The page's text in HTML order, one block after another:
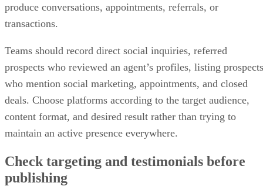
produce conversations, appointments, referrals, or
transactions.
Teams should record direct social inquiries, referred
prospects who reviewed an agent’s profiles, listing prospects
who mention social marketing, appointments, and closed
deals. Choose platforms according to the target audience,
content format, and desired result rather than trying to
maintain an active presence everywhere.
Check targeting and testimonials before
publishing